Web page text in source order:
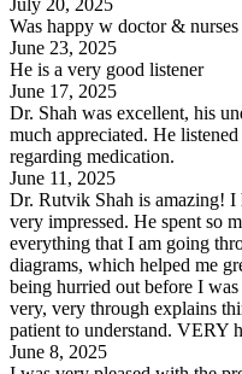
Was happy w doctor & nurses
June 23, 2025
He is a very good listener
June 17, 2025
Dr. Shah was excellent, his
much appreciated. He
regarding medication.
June 11, 2025
Dr. Rutvik Shah is amazing!
very impressed. He spent so
everything that I am going
diagrams, which helped me
being hurried out before I
very, very through explains
patient to understand. VERY
June 8, 2025